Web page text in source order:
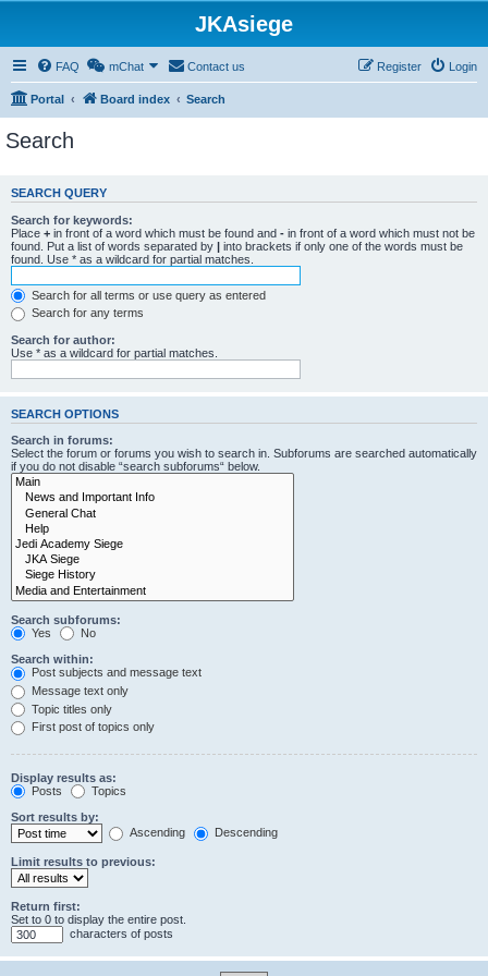
JKAsiege
FAQ mChat Contact us Login
Register
Portal Board index Search
Search
SEARCH QUERY
Search for keywords:
Place + in front of a word which must be found and - in front of a word which must not be
found. Put a list of words separated by | into brackets if only one of the words must be
found. Use * as a wildcard for partial matches.
Search for all terms or use query as entered
Search for any terms
Search for author:
Use * as a wildcard for partial matches.
SEARCH OPTIONS
Search in forums:
Select the forum or forums you wish to search in. Subforums are searched automatically
if you do not disable “search subforums“ below.
Search subforums:
Yes
No
Search within:
Post subjects and message text
Message text only
Topic titles only
First post of topics only
Display results as:
Posts
Topics
Sort results by:
Ascending
Descending
Limit results to previous:
Return first:
Set to 0 to display the entire post.
characters of posts